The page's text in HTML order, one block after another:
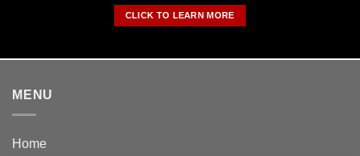
CLICK TO LEARN MORE
MENU
Home